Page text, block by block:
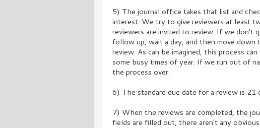
5) The journal office takes that list and
interest. We try to give reviewers at least
reviewers are invited to review. If we don't
follow up, wait a day, and then move
review. As can be imagined, this process
some busy times of year. If we run out of
the process over.
6) The standard due date for a review is
7) When the reviews are completed, the
fields are filled out, there aren't any